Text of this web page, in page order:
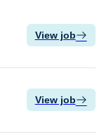
View job
View job